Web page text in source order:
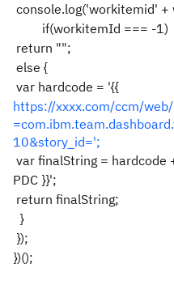
console.log('workitemid'
if(workitemId === -1)
return "";
else {
var hardcode = '{{
https://xxxx.com/ccm/
10&story_id=';
var finalString =
PDC }}';
return finalString;
}
});
})();